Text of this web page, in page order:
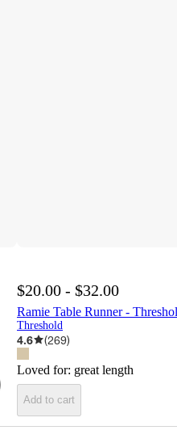
$20.00 - $32.00
Ramie Table Runner -
Threshold
4.6 (269)
Loved for: great length
Add to cart